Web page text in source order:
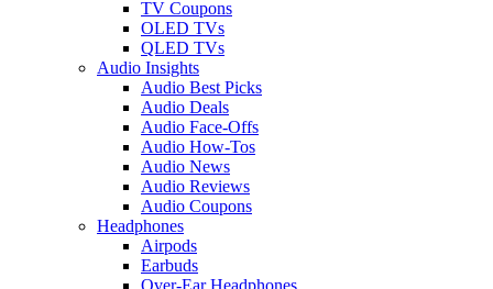
TV Coupons
OLED TVs
QLED TVs
Audio Insights
Audio Best Picks
Audio Deals
Audio Face-Offs
Audio How-Tos
Audio News
Audio Reviews
Audio Coupons
Headphones
Airpods
Earbuds
Over-Ear Headphones